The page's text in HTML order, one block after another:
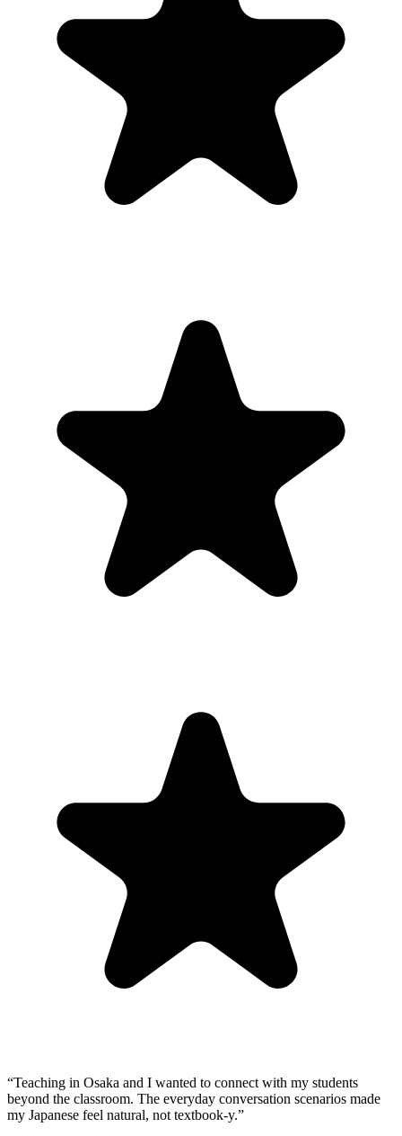
“Teaching in Osaka and I wanted to connect with my students
beyond the classroom. The everyday conversation scenarios made
my Japanese feel natural, not textbook-y.”